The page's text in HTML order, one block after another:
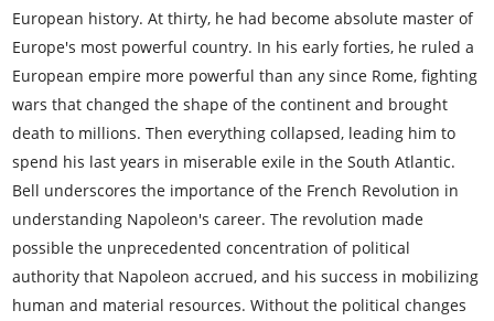
European history. At thirty, he had become absolute master of
Europe's most powerful country. In his early forties, he ruled a
European empire more powerful than any since Rome, fighting
wars that changed the shape of the continent and brought
death to millions. Then everything collapsed, leading him to
spend his last years in miserable exile in the South Atlantic.
Bell underscores the importance of the French Revolution in
understanding Napoleon's career. The revolution made
possible the unprecedented concentration of political
authority that Napoleon accrued, and his success in mobilizing
human and material resources. Without the political changes